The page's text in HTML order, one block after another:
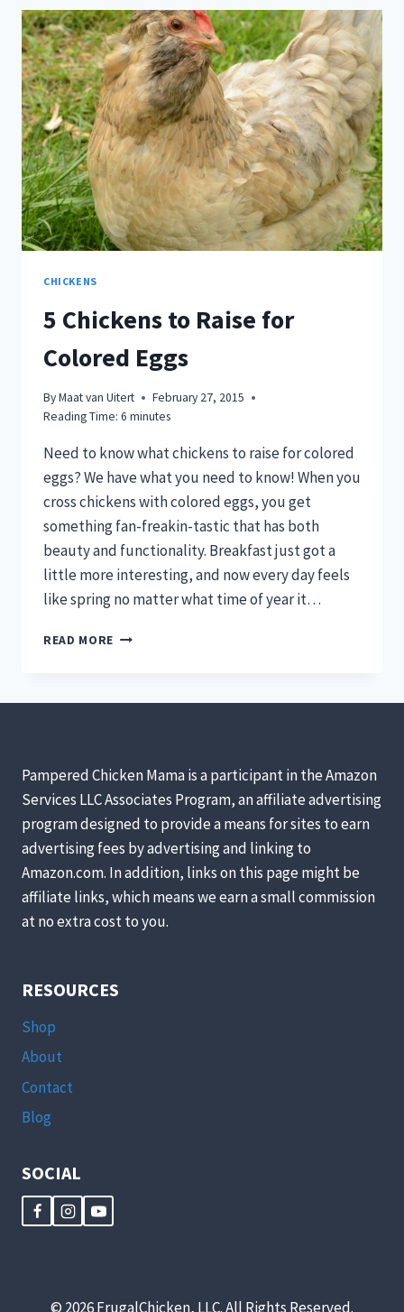
COLOR
OF
CHICKEN
EGG
YOLKS?
CHICKENS
5 Chickens to Raise for
Colored Eggs
ByMaat van Uitert
February 27, 2015
Reading Time: 6 minutes
Need to know what chickens to raise for colored
eggs? We have what you need to know! When you
cross chickens with colored eggs, you get
something fan-freakin-tastic that has both
beauty and functionality. Breakfast just got a
little more interesting, and now every day feels
like spring no matter what time of year it…
READ MORE
Pampered Chicken Mama is a participant in the Amazon
Services LLC Associates Program, an affiliate advertising
program designed to provide a means for sites to earn
advertising fees by advertising and linking to
Amazon.com. In addition, links on this page might be
affiliate links, which means we earn a small commission
at no extra cost to you.
RESOURCES
Shop
About
Contact
Blog
SOCIAL
© 2026 FrugalChicken, LLC. All Rights Reserved.